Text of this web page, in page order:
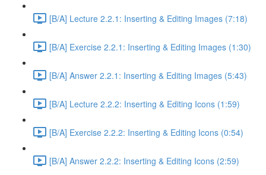
[B/A] Lecture 2.2.1: Inserting & Editing Images (7:18)
[B/A] Exercise 2.2.1: Inserting & Editing Images (1:30)
[B/A] Answer 2.2.1: Inserting & Editing Images (5:43)
[B/A] Lecture 2.2.2: Inserting & Editing Icons (1:59)
[B/A] Exercise 2.2.2: Inserting & Editing Icons (0:54)
[B/A] Answer 2.2.2: Inserting & Editing Icons (2:59)